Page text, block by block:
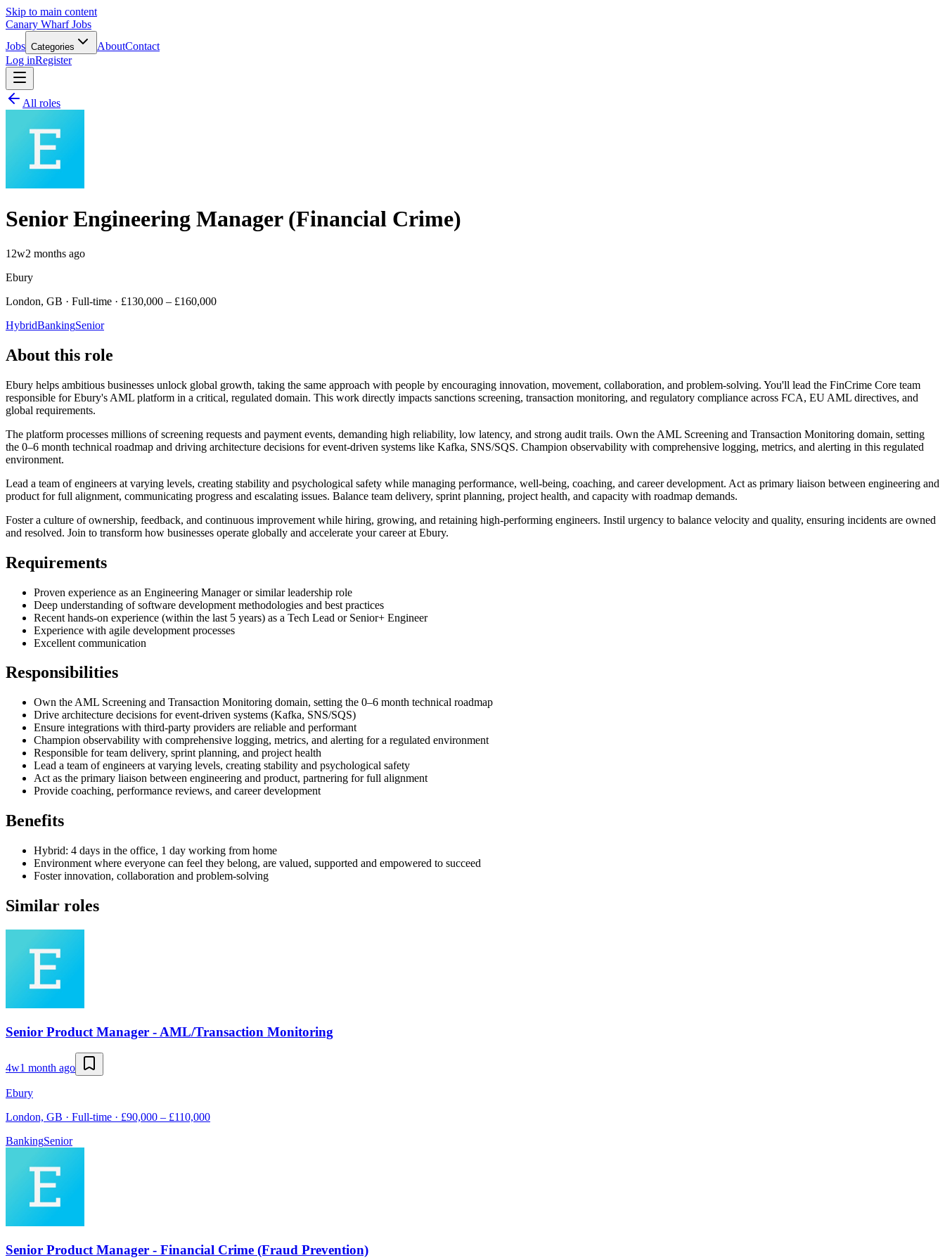
Skip to main content
Canary Wharf Jobs
Jobs Categories AboutContact
Log inRegister
All roles
Senior Engineering Manager (Financial Crime)
12w2 months ago
Ebury
London, GB · Full-time · £130,000 – £160,000
HybridBankingSenior
About this role
Ebury helps ambitious businesses unlock global growth, taking the same approach with people by encouraging innovation, movement, collaboration, and problem-solving. You'll lead the FinCrime Core team
responsible for Ebury's AML platform in a critical, regulated domain. This work directly impacts sanctions screening, transaction monitoring, and regulatory compliance across FCA, EU AML directives, and
global requirements.
The platform processes millions of screening requests and payment events, demanding high reliability, low latency, and strong audit trails. Own the AML Screening and Transaction Monitoring domain, setting
the 0–6 month technical roadmap and driving architecture decisions for event-driven systems like Kafka, SNS/SQS. Champion observability with comprehensive logging, metrics, and alerting in this regulated
environment.
Lead a team of engineers at varying levels, creating stability and psychological safety while managing performance, well-being, coaching, and career development. Act as primary liaison between engineering and
product for full alignment, communicating progress and escalating issues. Balance team delivery, sprint planning, project health, and capacity with roadmap demands.
Foster a culture of ownership, feedback, and continuous improvement while hiring, growing, and retaining high-performing engineers. Instil urgency to balance velocity and quality, ensuring incidents are owned
and resolved. Join to transform how businesses operate globally and accelerate your career at Ebury.
Requirements
Proven experience as an Engineering Manager or similar leadership role
Deep understanding of software development methodologies and best practices
Recent hands-on experience (within the last 5 years) as a Tech Lead or Senior+ Engineer
Experience with agile development processes
Excellent communication
Responsibilities
Own the AML Screening and Transaction Monitoring domain, setting the 0–6 month technical roadmap
Drive architecture decisions for event-driven systems (Kafka, SNS/SQS)
Ensure integrations with third-party providers are reliable and performant
Champion observability with comprehensive logging, metrics, and alerting for a regulated environment
Responsible for team delivery, sprint planning, and project health
Lead a team of engineers at varying levels, creating stability and psychological safety
Act as the primary liaison between engineering and product, partnering for full alignment
Provide coaching, performance reviews, and career development
Benefits
Hybrid: 4 days in the office, 1 day working from home
Environment where everyone can feel they belong, are valued, supported and empowered to succeed
Foster innovation, collaboration and problem-solving
Similar roles
Senior Product Manager - AML/Transaction Monitoring
4w1 month ago
Ebury
London, GB · Full-time · £90,000 – £110,000
BankingSenior
Senior Product Manager - Financial Crime (Fraud Prevention)